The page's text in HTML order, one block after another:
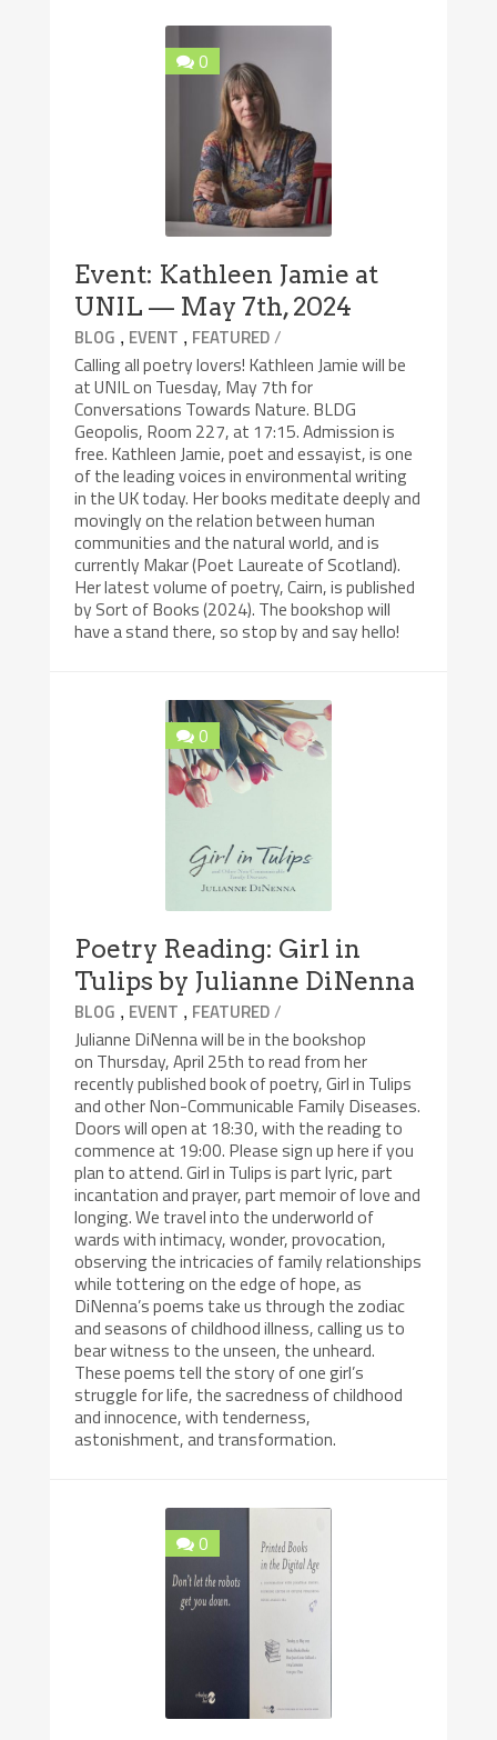
0
Event: Kathleen Jamie at
UNIL — May 7th, 2024
BLOG , EVENT , FEATURED/
Calling all poetry lovers! Kathleen Jamie will be
at UNIL on Tuesday, May 7th for
Conversations Towards Nature. BLDG
Geopolis, Room 227, at 17:15. Admission is
free. Kathleen Jamie, poet and essayist, is one
of the leading voices in environmental writing
in the UK today. Her books meditate deeply and
movingly on the relation between human
communities and the natural world, and is
currently Makar (Poet Laureate of Scotland).
Her latest volume of poetry, Cairn, is published
by Sort of Books (2024). The bookshop will
have a stand there, so stop by and say hello!
0
Poetry Reading: Girl in
Tulips by Julianne DiNenna
BLOG , EVENT , FEATURED/
Julianne DiNenna will be in the bookshop
on Thursday, April 25th to read from her
recently published book of poetry, Girl in Tulips
and other Non-Communicable Family Diseases.
Doors will open at 18:30, with the reading to
commence at 19:00. Please sign up here if you
plan to attend. Girl in Tulips is part lyric, part
incantation and prayer, part memoir of love and
longing. We travel into the underworld of
wards with intimacy, wonder, provocation,
observing the intricacies of family relationships
while tottering on the edge of hope, as
DiNenna’s poems take us through the zodiac
and seasons of childhood illness, calling us to
bear witness to the unseen, the unheard.
These poems tell the story of one girl’s
struggle for life, the sacredness of childhood
and innocence, with tenderness,
astonishment, and transformation.
0